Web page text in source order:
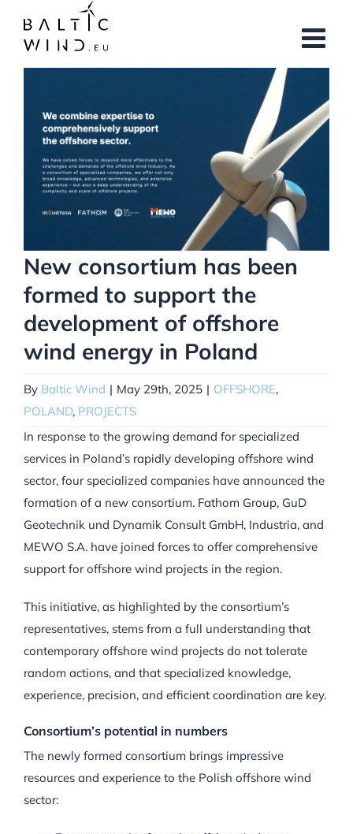
content
Image
New consortium has been
formed to support the
development of offshore
wind energy in Poland
By Baltic Wind | May 29th, 2025 | OFFSHORE,
POLAND, PROJECTS
In response to the growing demand for specialized
services in Poland’s rapidly developing offshore wind
sector, four specialized companies have announced the
formation of a new consortium. Fathom Group, GuD
Geotechnik und Dynamik Consult GmbH, Industria, and
MEWO S.A. have joined forces to offer comprehensive
support for offshore wind projects in the region.
This initiative, as highlighted by the consortium’s
representatives, stems from a full understanding that
contemporary offshore wind projects do not tolerate
random actions, and that specialized knowledge,
experience, precision, and efficient coordination are key.
Consortium’s potential in numbers
The newly formed consortium brings impressive
resources and experience to the Polish offshore wind
sector: